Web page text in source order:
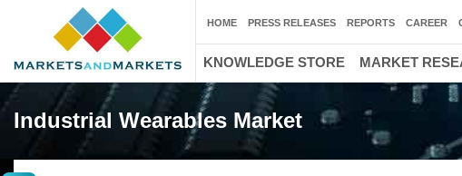
Industrial Wearables Market
HOME PRESS RELEASES REPORTS CAREER
KNOWLEDGE STORE MARKET